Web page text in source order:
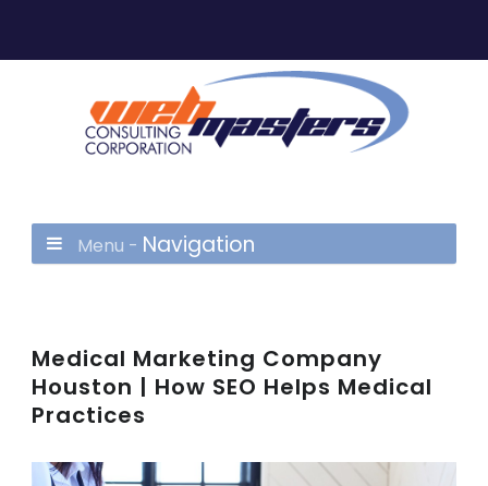
Menu - Navigation
Medical Marketing Company
Houston | How SEO Helps Medical
Practices